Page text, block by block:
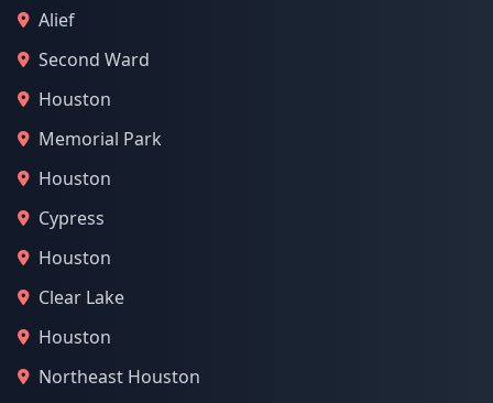
Alief
Second Ward
Houston
Memorial Park
Houston
Cypress
Houston
Clear Lake
Houston
Northeast Houston